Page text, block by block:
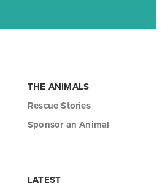
THE ANIMALS
Rescue Stories
Sponsor an Animal
LATEST